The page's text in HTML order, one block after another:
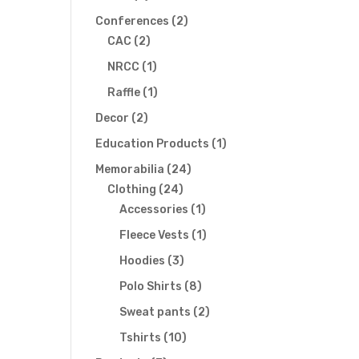
products
Conferences 22
CAC 22
products
NRCC 11
product
Raffle 11
Decor 22
products
Education Products 11
Memorabilia 2424
Clothing 2424
products
Accessories 11
product
Fleece Vests 11
Hoodies 33
products
Polo Shirts 88
products
Sweat pants 22
Tshirts 1010